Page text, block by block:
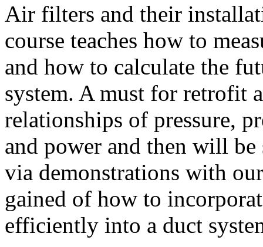
Air filters and their
course teaches how to
and how to calculate the
system. A must for retrofit
relationships of pressure,
and power and then will be
via demonstrations with
gained of how to
efficiently into a duct